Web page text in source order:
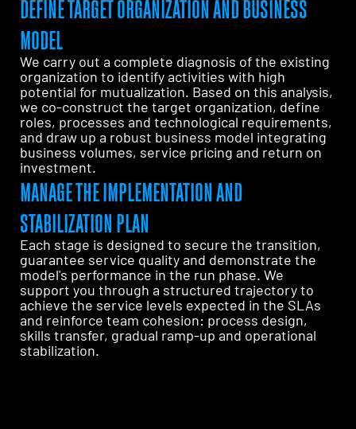
DEFINE TARGET ORGANIZATION AND BUSINESS
MODEL
We carry out a complete diagnosis of the existing
organization to identify activities with high
potential for mutualization. Based on this analysis,
we co-construct the target organization, define
roles, processes and technological requirements,
and draw up a robust business model integrating
business volumes, service pricing and return on
investment.
MANAGE THE IMPLEMENTATION AND
STABILIZATION PLAN
Each stage is designed to secure the transition,
guarantee service quality and demonstrate the
model's performance in the run phase. We
support you through a structured trajectory to
achieve the service levels expected in the SLAs
and reinforce team cohesion: process design,
skills transfer, gradual ramp-up and operational
stabilization.